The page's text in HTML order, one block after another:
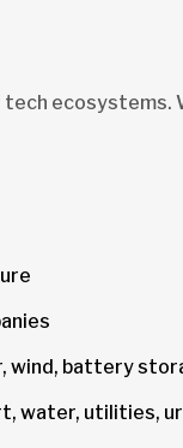
tech
wind, battery
water, utilities,